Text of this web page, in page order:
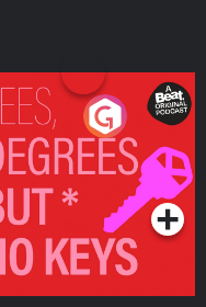
Degrees but No
Series